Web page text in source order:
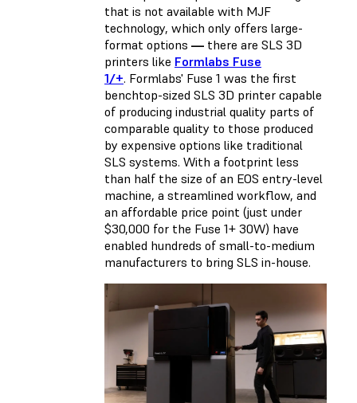
that is not available with MJF
technology, which only offers large-
format options — there are SLS 3D
printers like Formlabs Fuse
1/+. Formlabs' Fuse 1 was the first
benchtop-sized SLS 3D printer capable
of producing industrial quality parts of
comparable quality to those produced
by expensive options like traditional
SLS systems. With a footprint less
than half the size of an EOS entry-level
machine, a streamlined workflow, and
an affordable price point (just under
$30,000 for the Fuse 1+ 30W) have
enabled hundreds of small-to-medium
manufacturers to bring SLS in-house.